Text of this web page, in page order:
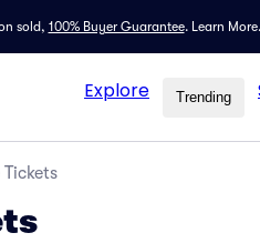
sold, 100% Buyer Guarantee. Learn More.
Explore Trending